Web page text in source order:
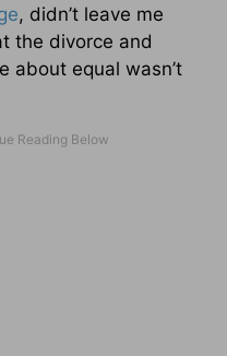
, didn’t leave me
the divorce and
about equal wasn’t